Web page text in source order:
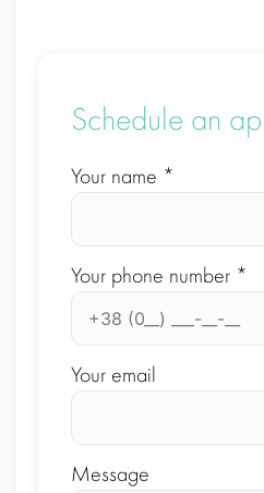
Schedule an
Your name *
Your phone number *
Your email
Message